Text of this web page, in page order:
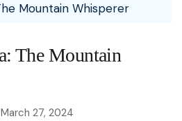
Mountain Whisperer
The Mountain
March 27, 2024